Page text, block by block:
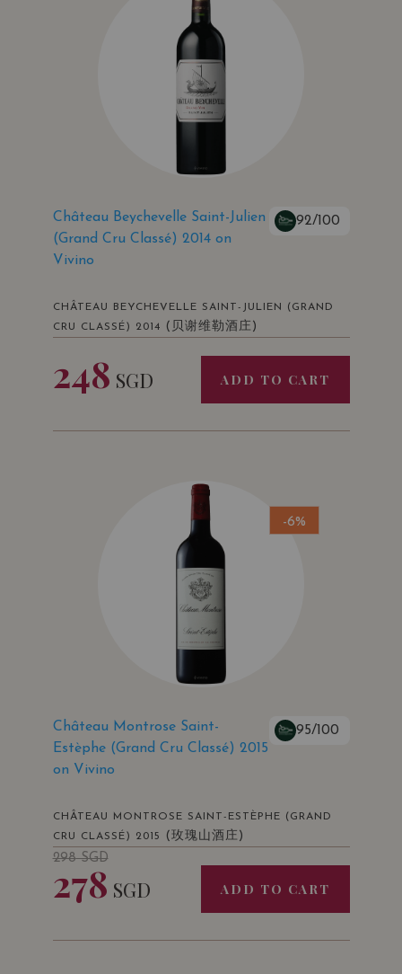
Château Beychevelle Saint-Julien
(Grand Cru Classé) 2014 on
Vivino
92/100
CHÂTEAU BEYCHEVELLE SAINT-JULIEN (GRAND
CRU CLASSÉ) 2014
(贝谢维勒酒庄)
248 SGD ADD TO CART
-6%
Château Montrose Saint-
Estèphe (Grand Cru Classé) 2015
on Vivino
95/100
CHÂTEAU MONTROSE SAINT-ESTÈPHE (GRAND
CRU CLASSÉ) 2015
(玫瑰山酒庄)
298SGD
278 SGD ADD TO CART